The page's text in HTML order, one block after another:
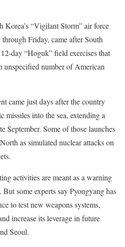
Korea’s “Vigilant Storm” air force
Friday, came after South
day “Hoguk” field exercises that
unspecified number of American
came just days after the country
missiles into the sea, extending a
September. Some of those launches
as simulated nuclear attacks on
activities are meant as a warning
some experts say Pyongyang has
to test new weapons systems,
increase its leverage in future
Seoul.